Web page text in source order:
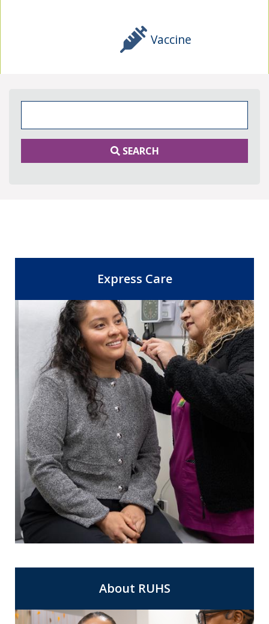
Vaccine
SEARCH
Express Care
Express Care
near you.
About RUHS